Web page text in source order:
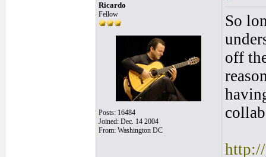
Ricardo
Fellow
Posts: 16484
Joined: Dec. 14 2004
From: Washington DC
So
off